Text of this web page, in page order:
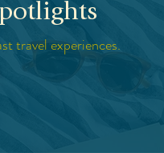
travel experiences.